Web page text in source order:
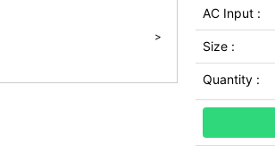
>
AC Input :
Size :
Quantity :